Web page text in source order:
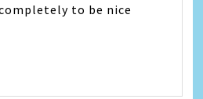
to be nice